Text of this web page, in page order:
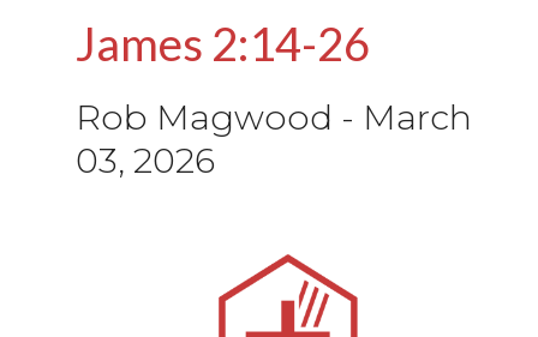
James 2:14-26
Rob Magwood - March
03, 2026